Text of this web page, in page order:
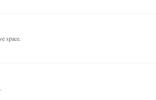
space.